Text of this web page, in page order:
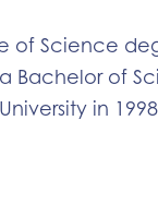
of Science
Bachelor of
in